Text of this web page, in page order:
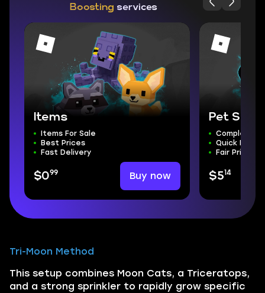
Boosting services
Items
Items For Sale
Best Prices
Fast Delivery
$099 Buy now
Pet
Complete
Quick
Fair Price
$514
Tri-Moon Method
This setup combines Moon Cats, a Triceratops,
and a strong sprinkler to rapidly grow specific